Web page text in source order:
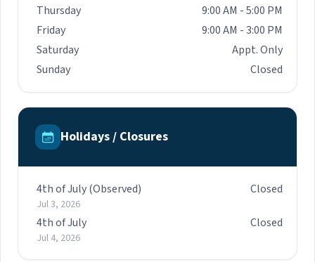
Thursday
9:00 AM - 5:00 PM
Friday
9:00 AM - 3:00 PM
Saturday
Appt. Only
Sunday
Closed
Holidays / Closures
4th of July (Observed)
Jul 3, 2026
Closed
4th of July
Jul 4, 2026
Closed